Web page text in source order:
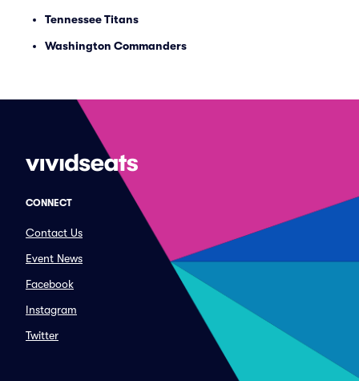
Tennessee Titans
Washington Commanders
CONNECT
Contact Us
Event News
Facebook
Instagram
Twitter